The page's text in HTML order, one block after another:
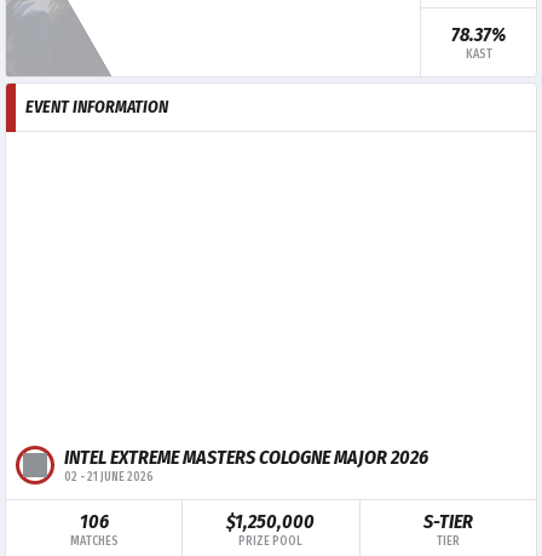
78.37%
KAST
EVENT INFORMATION
INTEL EXTREME MASTERS COLOGNE MAJOR 2026
02 -21 JUNE 2026
106
MATCHES
$1,250,000
PRIZE POOL
S-TIER
TIER